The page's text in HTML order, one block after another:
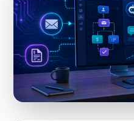
LEICESTERSHIRE